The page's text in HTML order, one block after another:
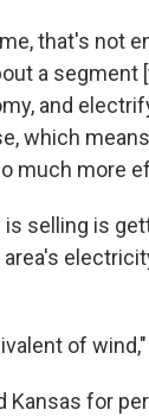
that's not
a
and
which
much more
selling is
of
Kansas for